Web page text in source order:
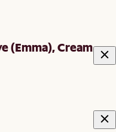
(Emma), Cream